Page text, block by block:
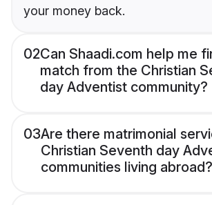
your money back.
02Can Shaadi.com help me
match from the Christian
day Adventist community?
03Are there matrimonial
Christian Seventh day
communities living abroad?